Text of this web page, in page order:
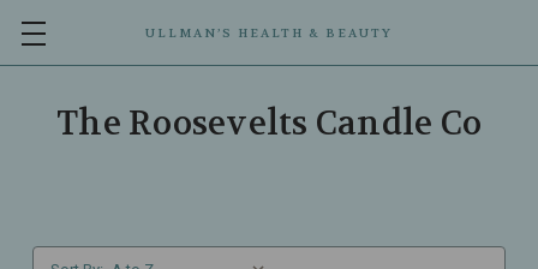
ULLMAN’S HEALTH & BEAUTY
The Roosevelts Candle Co